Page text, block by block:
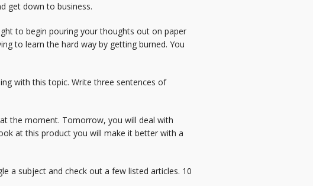
get down to business.
to begin pouring your thoughts out on paper
to learn the hard way by getting burned. You
with this topic. Write three sentences of
the moment. Tomorrow, you will deal with
at this product you will make it better with a
a subject and check out a few listed articles. 10